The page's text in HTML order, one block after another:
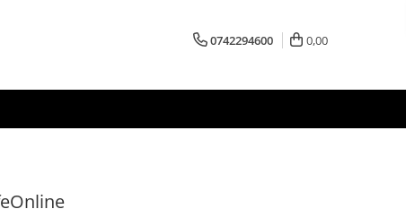
0742294600 0,00